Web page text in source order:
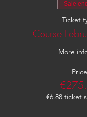
Sale
Ticket
Course
More
Price
+€6.88 ticket